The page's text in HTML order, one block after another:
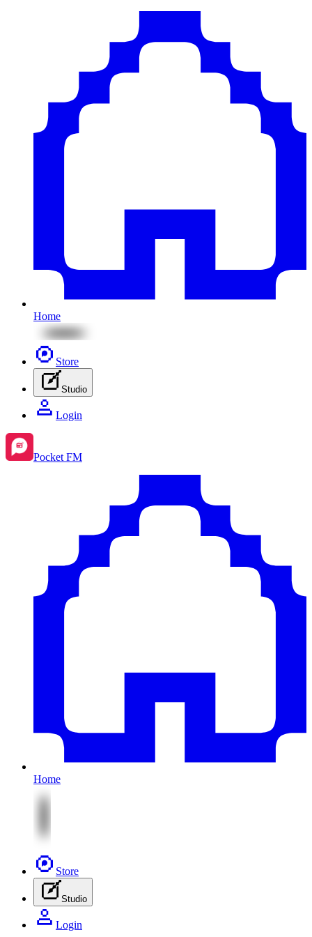
Home
Store
Studio
Login
Pocket FM
Home
Store
Studio
Login